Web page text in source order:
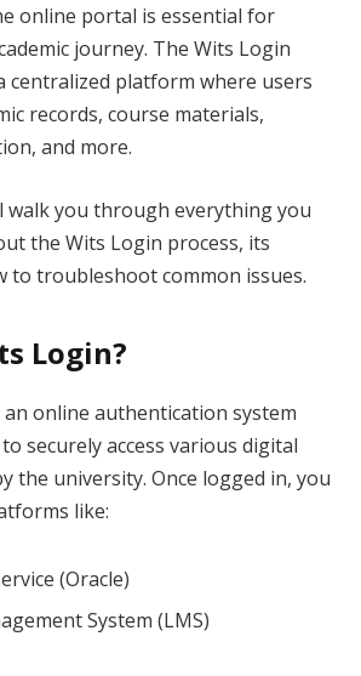
online portal is essential for
journey. The Wits Login
centralized platform where users
records, course materials,
and more.
walk you through everything you
the Wits Login process, its
to troubleshoot common issues.
Login?
online authentication system
securely access various digital
the university. Once logged in, you
like:
(Oracle)
System (LMS)